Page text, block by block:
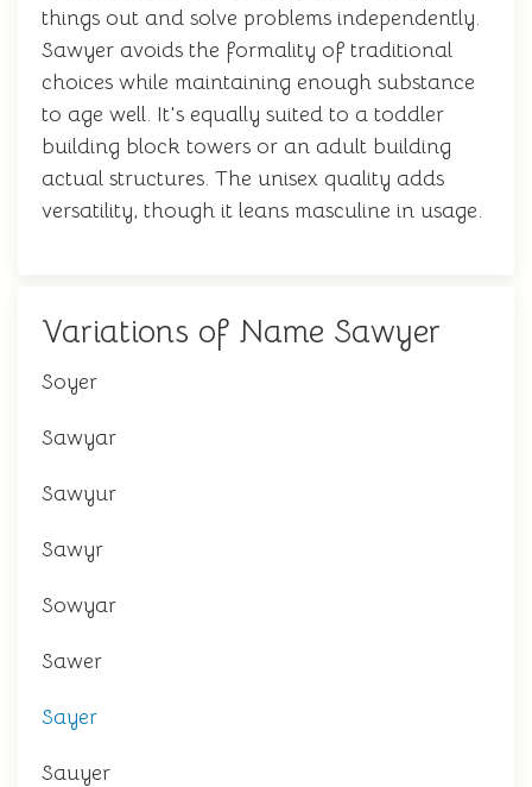
things out and solve problems independently.
Sawyer avoids the formality of traditional
choices while maintaining enough substance
to age well. It's equally suited to a toddler
building block towers or an adult building
actual structures. The unisex quality adds
versatility, though it leans masculine in usage.
Variations of Name Sawyer
Soyer
Sawyar
Sawyur
Sawyr
Sowyar
Sawer
Sayer
Sauyer